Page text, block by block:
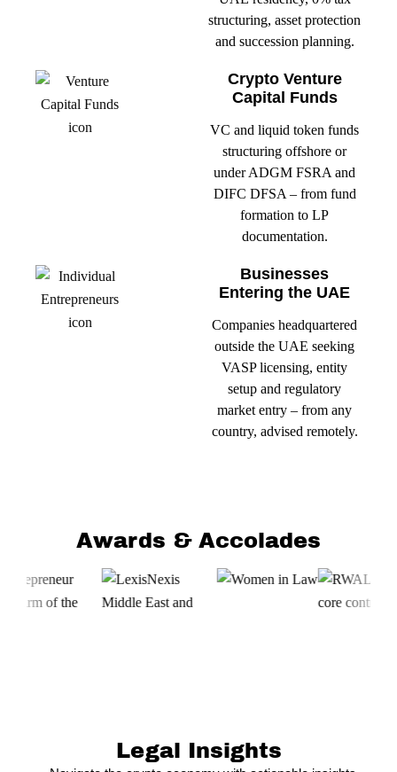
structuring, asset protection
and succession planning.
Crypto Venture
Capital Funds
VC and liquid token funds
structuring offshore or
under ADGM FSRA and
DIFC DFSA – from fund
formation to LP
documentation.
Businesses
Entering the UAE
Companies headquartered
outside the UAE seeking
VASP licensing, entity
setup and regulatory
market entry – from any
country, advised remotely.
Awards & Accolades
Legal Insights